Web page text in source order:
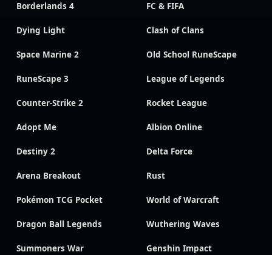
Borderlands 4 FC & FIFA
Dying Light Clash of Clans
Space Marine 2 Old School RuneScape
RuneScape 3 League of Legends
Counter-Strike 2 Rocket League
Adopt Me Albion Online
Destiny 2 Delta Force
Arena Breakout Rust
Pokémon TCG Pocket World of Warcraft
Dragon Ball Legends Wuthering Waves
Summoners War Genshin Impact